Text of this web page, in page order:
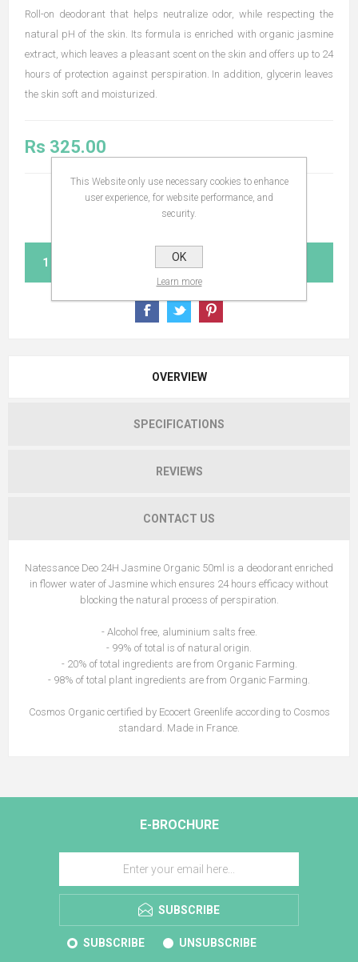
Roll-on deodorant that helps neutralize odor, while respecting the
natural pH of the skin. Its formula is enriched with organic jasmine
extract, which leaves a pleasant scent on the skin and offers up to 24
hours of protection against perspiration. In addition, glycerin leaves
the skin soft and moisturized.
Rs 325.00
ADD TO CART
OVERVIEW
SPECIFICATIONS
REVIEWS
CONTACT US
Natessance Deo 24H Jasmine Organic 50ml is a deodorant enriched
in flower water of Jasmine which ensures 24 hours efficacy without
blocking the natural process of perspiration.
- Alcohol free, aluminium salts free.
- 99% of total is of natural origin.
- 20% of total ingredients are from Organic Farming.
- 98% of total plant ingredients are from Organic Farming.
Cosmos Organic certified by Ecocert Greenlife according to Cosmos
standard. Made in France.
E-BROCHURE
SUBSCRIBE
SUBSCRIBE UNSUBSCRIBE
This Website only use necessary cookies to enhance
user experience, for website performance, and
security.
OK
Learn more